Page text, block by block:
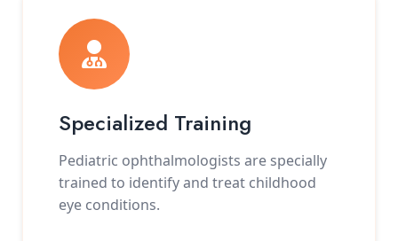
Specialized Training
Pediatric ophthalmologists are specially
trained to identify and treat childhood
eye conditions.